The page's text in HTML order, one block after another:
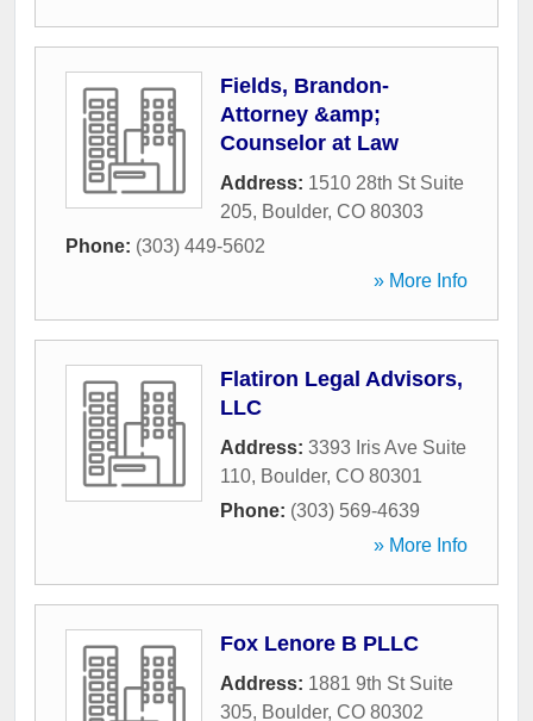
Fields, Brandon-
Attorney &amp;
Counselor at Law
Address: 1510 28th St Suite
205, Boulder, CO 80303
Phone: (303) 449-5602
» More Info
Flatiron Legal Advisors,
LLC
Address: 3393 Iris Ave Suite
110, Boulder, CO 80301
Phone: (303) 569-4639
» More Info
Fox Lenore B PLLC
Address: 1881 9th St Suite
305, Boulder, CO 80302